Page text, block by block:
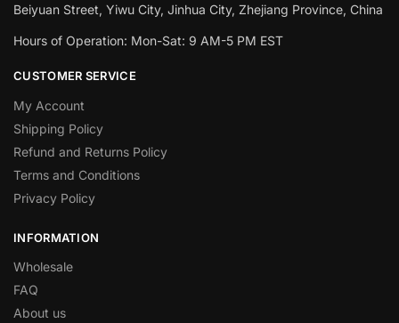
Beiyuan Street, Yiwu City, Jinhua City, Zhejiang Province, China
Hours of Operation: Mon-Sat: 9 AM-5 PM EST
CUSTOMER SERVICE
My Account
Shipping Policy
Refund and Returns Policy
Terms and Conditions
Privacy Policy
INFORMATION
Wholesale
FAQ
About us